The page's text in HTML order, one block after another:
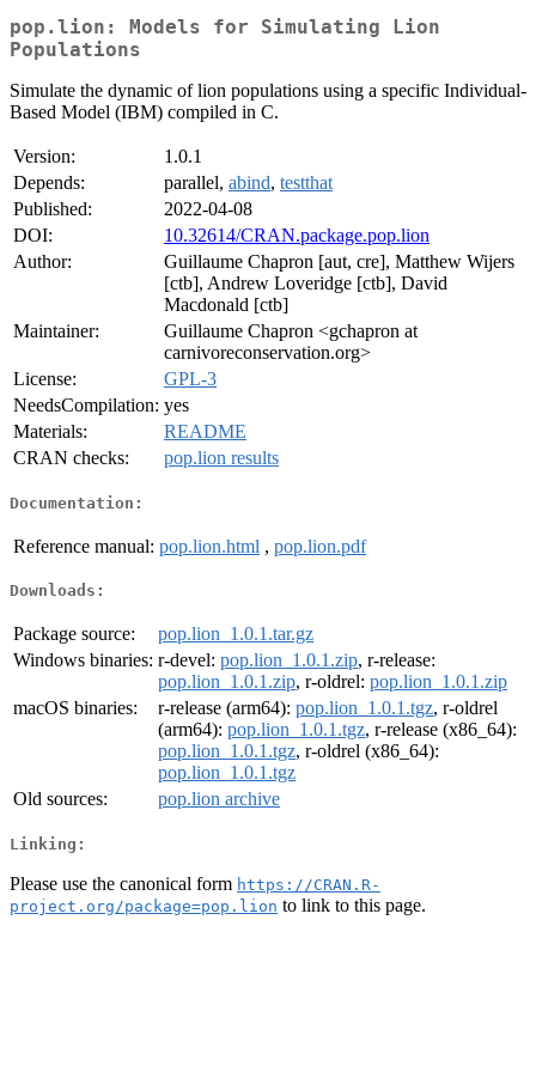
pop.lion: Models for Simulating Lion
Populations
Simulate the dynamic of lion populations using a specific Individual-
Based Model (IBM) compiled in C.
Version:
1.0.1
Depends:
parallel, abind, testthat
Published:
2022-04-08
DOI:
10.32614/CRAN.package.pop.lion
Author:
Guillaume Chapron [aut, cre], Matthew Wijers
[ctb], Andrew Loveridge [ctb], David
Macdonald [ctb]
Maintainer:
Guillaume Chapron <gchapron at
carnivoreconservation.org>
License:
GPL-3
NeedsCompilation: yes
Materials:
README
CRAN checks:
pop.lion results
Documentation:
Reference manual: pop.lion.html , pop.lion.pdf
Downloads:
Package source:
pop.lion_1.0.1.tar.gz
Windows binaries: r-devel: pop.lion_1.0.1.zip, r-release:
pop.lion_1.0.1.zip, r-oldrel: pop.lion_1.0.1.zip
macOS binaries:
r-release (arm64): pop.lion_1.0.1.tgz, r-oldrel
(arm64): pop.lion_1.0.1.tgz, r-release (x86_64):
pop.lion_1.0.1.tgz, r-oldrel (x86_64):
pop.lion_1.0.1.tgz
Old sources:
pop.lion archive
Linking:
Please use the canonical form https://CRAN.R-
project.org/package=pop.lion to link to this page.